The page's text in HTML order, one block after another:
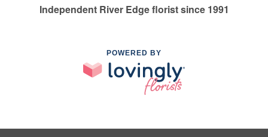
Independent River Edge florist since 1991
POWERED BY